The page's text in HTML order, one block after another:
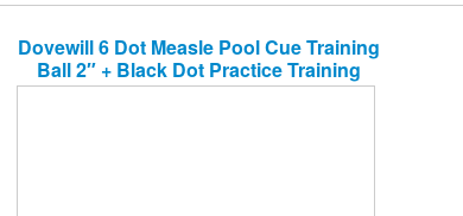
Dovewill 6 Dot Measle Pool Cue Training
Ball 2″ + Black Dot Practice Training
Billiard Pool Cue Ball 2 1/4″ – Help to